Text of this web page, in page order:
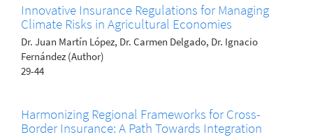
Innovative Insurance Regulations for Managing
Climate Risks in Agricultural Economies
Dr. Juan Martín López, Dr. Carmen Delgado, Dr. Ignacio
Fernández (Author)
29-44
Harmonizing Regional Frameworks for Cross-
Border Insurance: A Path Towards Integration